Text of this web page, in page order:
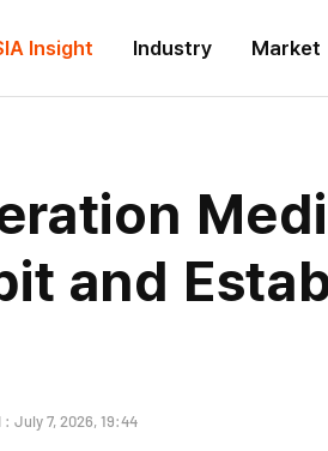
Insight Industry Market
and
: July 7, 2026, 19:44